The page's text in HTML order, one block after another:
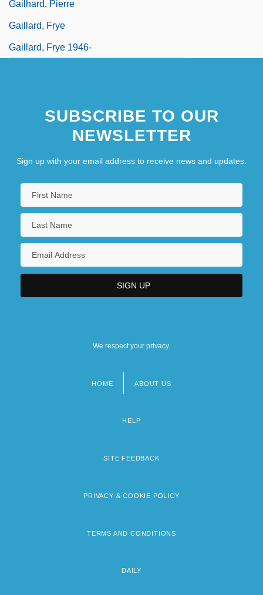
Gailhard, Pierre
Gaillard, Frye
Gaillard, Frye 1946-
SUBSCRIBE TO OUR
NEWSLETTER
Sign up with your email address to receive news and updates.
We respect your privacy.
HOME ABOUT US
HELP
SITE FEEDBACK
PRIVACY & COOKIE POLICY
TERMS AND CONDITIONS
DAILY